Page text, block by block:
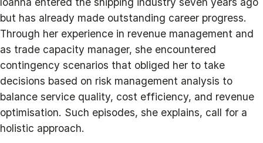
but has already made outstanding career progress.
Through her experience in revenue management and
as trade capacity manager, she encountered
contingency scenarios that obliged her to take
decisions based on risk management analysis to
balance service quality, cost efficiency, and revenue
optimisation. Such episodes, she explains, call for a
holistic approach.